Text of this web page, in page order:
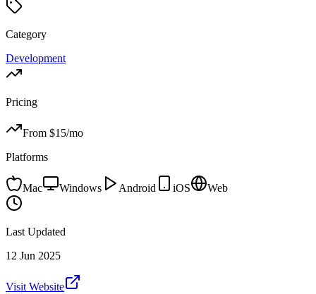
Category
Development
Pricing
From $15/mo
Platforms
Mac Windows Android iOS Web
Last Updated
12 Jun 2025
Visit Website